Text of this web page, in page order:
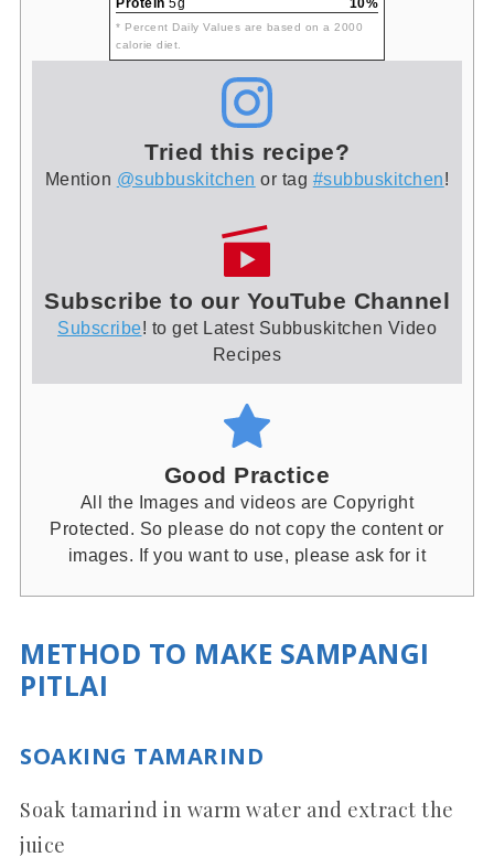
Protein 5g 10%
* Percent Daily Values are based on a 2000
calorie diet.
Tried this recipe?
Mention @subbuskitchen or tag #subbuskitchen!
Subscribe to our YouTube Channel
Subscribe! to get Latest Subbuskitchen Video
Recipes
Good Practice
All the Images and videos are Copyright
Protected. So please do not copy the content or
images. If you want to use, please ask for it
METHOD TO MAKE SAMPANGI
PITLAI
SOAKING TAMARIND
Soak tamarind in warm water and extract the
juice